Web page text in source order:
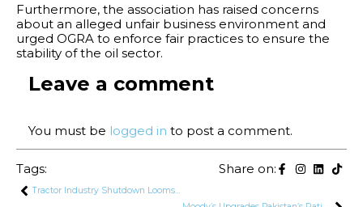
Furthermore, the association has raised concerns
about an alleged unfair business environment and
urged OGRA to enforce fair practices to ensure the
stability of the oil sector.
Leave a comment
You must be logged in to post a comment.
Tags: Share on:
Tractor Industry Shutdown Looms, Putting 0.5 Million Families at Risk